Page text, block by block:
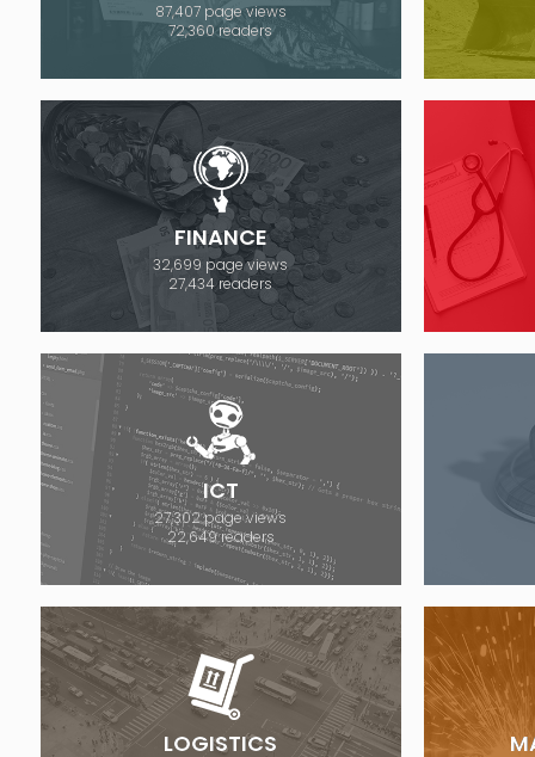
87,407 page views
72,360 readers
FINANCE
32,699 page views
27,434 readers
ICT
27,302 page views
22,649 readers
LOGISTICS